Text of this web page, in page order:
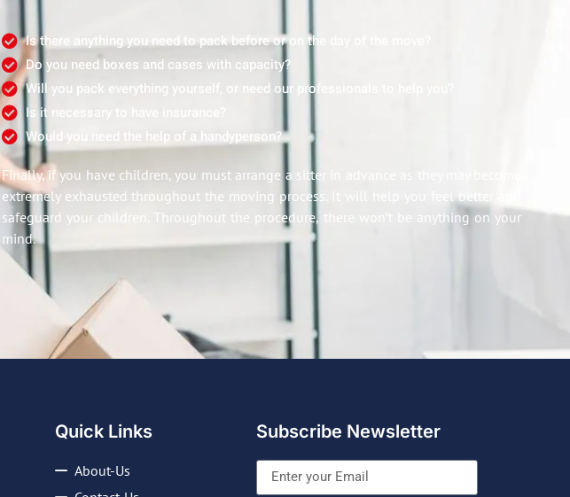
Is there anything you need to pack before or on the day of the move?
Do you need boxes and cases with capacity?
Will you pack everything yourself, or need our professionals to help you?
Is it necessary to have insurance?
Would you need the help of a handyperson?
Finally, if you have children, you must arrange a sitter in advance as they may become
extremely exhausted throughout the moving process. It will help you feel better and
safeguard your children. Throughout the procedure, there won’t be anything on your
mind.
Quick Links
About-Us
Subscribe Newsletter